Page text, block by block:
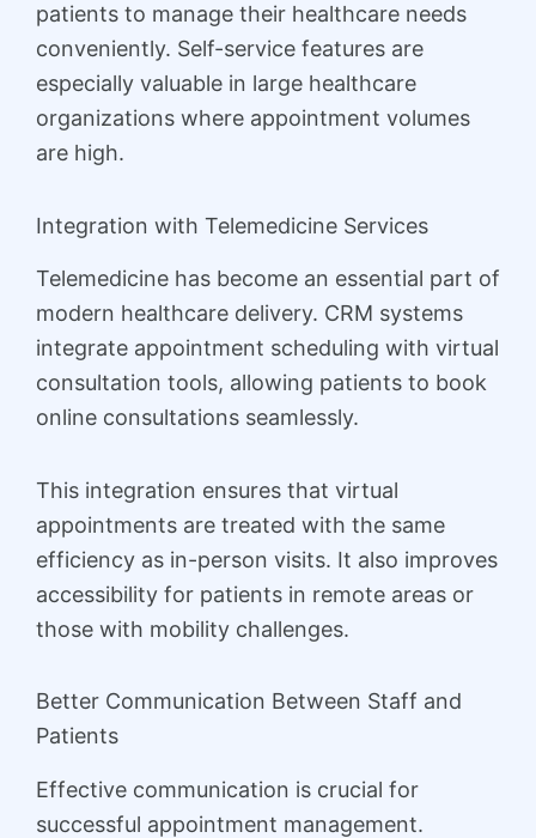
patients to manage their healthcare needs
conveniently. Self-service features are
especially valuable in large healthcare
organizations where appointment volumes
are high.
Integration with Telemedicine Services
Telemedicine has become an essential part of
modern healthcare delivery. CRM systems
integrate appointment scheduling with virtual
consultation tools, allowing patients to book
online consultations seamlessly.
This integration ensures that virtual
appointments are treated with the same
efficiency as in-person visits. It also improves
accessibility for patients in remote areas or
those with mobility challenges.
Better Communication Between Staff and
Patients
Effective communication is crucial for
successful appointment management.